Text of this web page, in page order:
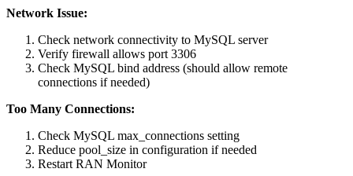
Network Issue:
Check network connectivity to MySQL server
Verify firewall allows port 3306
Check MySQL bind address (should allow remote
connections if needed)
Too Many Connections:
Check MySQL max_connections setting
Reduce pool_size in configuration if needed
Restart RAN Monitor